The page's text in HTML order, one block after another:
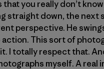
you really don’t know
straight down, the next
perspective. He
This sort of
I totally respect that.
myself. A real